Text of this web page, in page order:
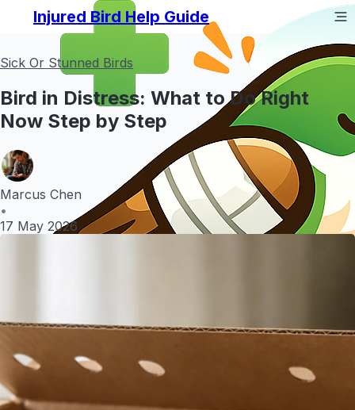
Injured Bird Help Guide
Sick Or Stunned Birds
Bird in Distress: What to Do Right
Now Step by Step
Marcus Chen
•
17 May 2026